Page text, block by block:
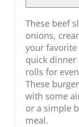
These beef
onions,
your
quick dinner
rolls for
These
with some
or a simple
meal.